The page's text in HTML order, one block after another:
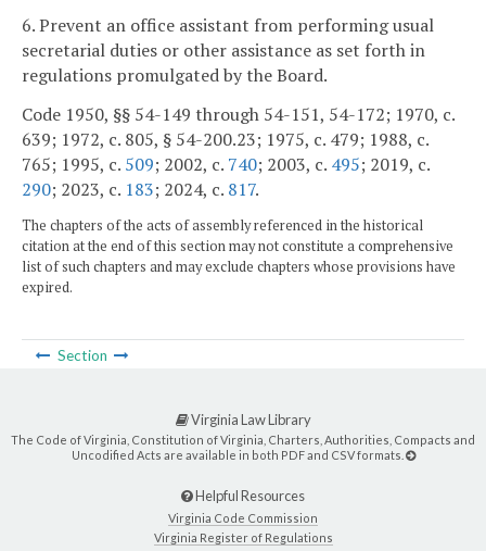
6. Prevent an office assistant from performing usual
secretarial duties or other assistance as set forth in
regulations promulgated by the Board.
Code 1950, §§ 54-149 through 54-151, 54-172; 1970, c.
639; 1972, c. 805, § 54-200.23; 1975, c. 479; 1988, c.
765; 1995, c. 509; 2002, c. 740; 2003, c. 495; 2019, c.
290; 2023, c. 183; 2024, c. 817.
The chapters of the acts of assembly referenced in the historical
citation at the end of this section may not constitute a comprehensive
list of such chapters and may exclude chapters whose provisions have
expired.
Section
Virginia Law Library
The Code of Virginia, Constitution of Virginia, Charters, Authorities, Compacts and
Uncodified Acts are available in both PDF and CSV formats.
Helpful Resources
Virginia Code Commission
Virginia Register of Regulations